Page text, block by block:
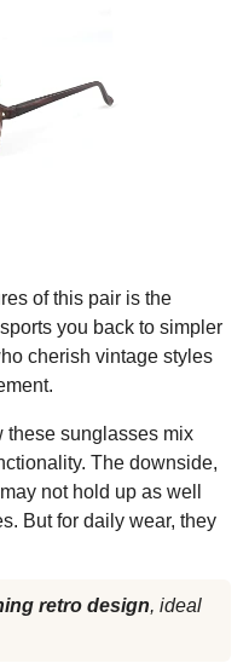
of this pair is the
you back to simpler
cherish vintage styles
these sunglasses mix
The downside,
not hold up as well
But for daily wear, they
retro design, ideal